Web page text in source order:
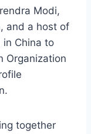
Modi,
and a host of
China to
Organization
together